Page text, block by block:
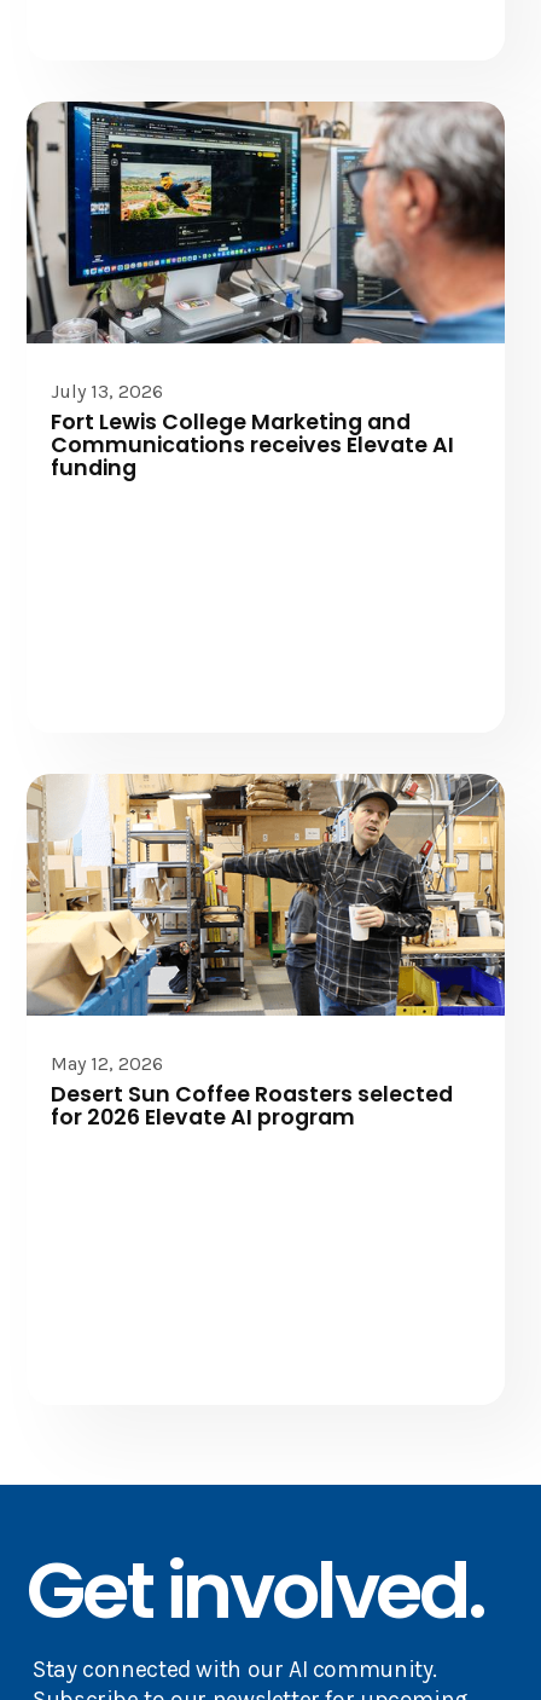
July 13, 2026
Fort Lewis College Marketing and
Communications receives Elevate AI
funding
May 12, 2026
Desert Sun Coffee Roasters selected
for 2026 Elevate AI program
Get involved.
Stay connected with our AI community.